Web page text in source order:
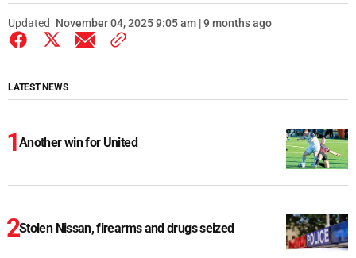
Updated November 04, 2025 9:05 am | 9 months ago
LATEST NEWS
Another win for United
Stolen Nissan, firearms and drugs seized